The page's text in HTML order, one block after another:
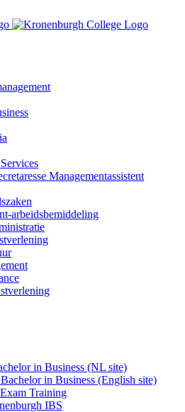
Managementassistent
arbeidsbemiddeling
in Business (NL site)
in Business (English site)
Training
IBS